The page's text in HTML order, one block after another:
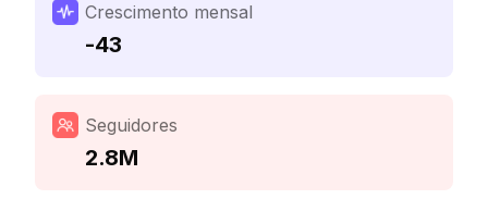
Crescimento mensal
-43
Seguidores
2.8M